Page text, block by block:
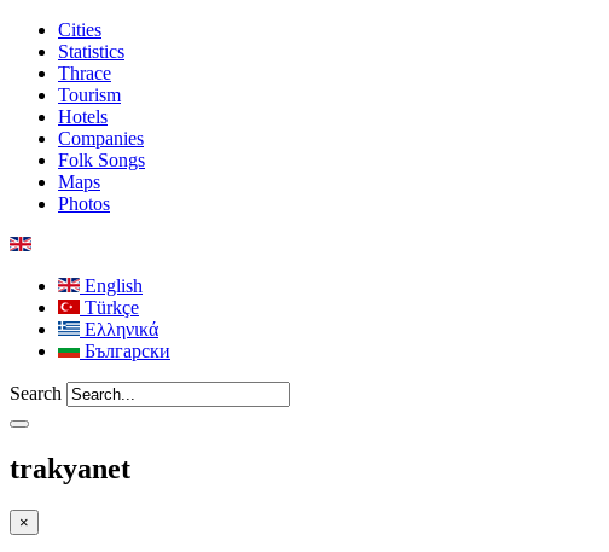
Cities
Statistics
Thrace
Tourism
Hotels
Companies
Folk Songs
Maps
Photos
English
Türkçe
Ελληνικά
Български
Search
trakyanet
×